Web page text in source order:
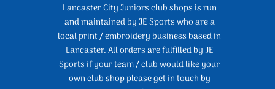
Lancaster City Juniors club shops is run
and maintained by JE Sports who are a
local print / embroidery business based in
Lancaster. All orders are fulfilled by JE
Sports if your team / club would like your
own club shop please get in touch by